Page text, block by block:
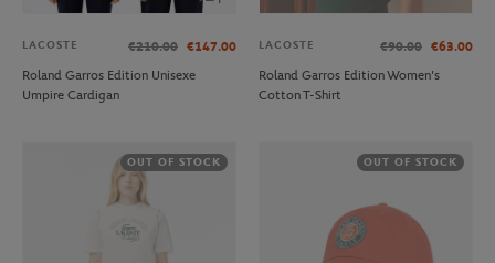
LACOSTE €210.00 €147.00
Roland Garros Edition Unisexe
Umpire Cardigan
LACOSTE €90.00 €63.00
Roland Garros Edition Women's
Cotton T-Shirt
OUT OF STOCK OUT OF STOCK